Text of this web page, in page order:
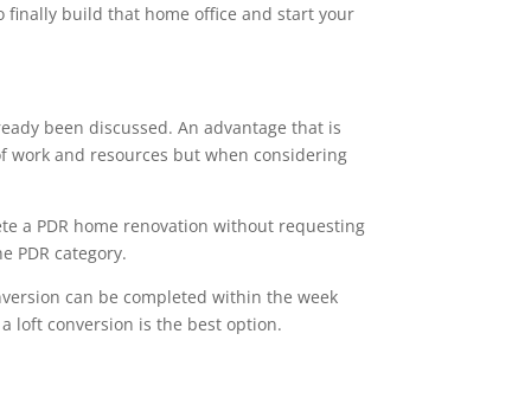
finally build that home office and start your
been discussed. An advantage that is
and resources but when considering
a PDR home renovation without requesting
PDR category.
can be completed within the week
loft conversion is the best option.